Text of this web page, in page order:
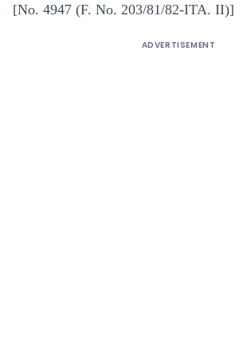
[No. 4947 (F. No. 203/81/82-ITA. II)]
ADVERTISEMENT